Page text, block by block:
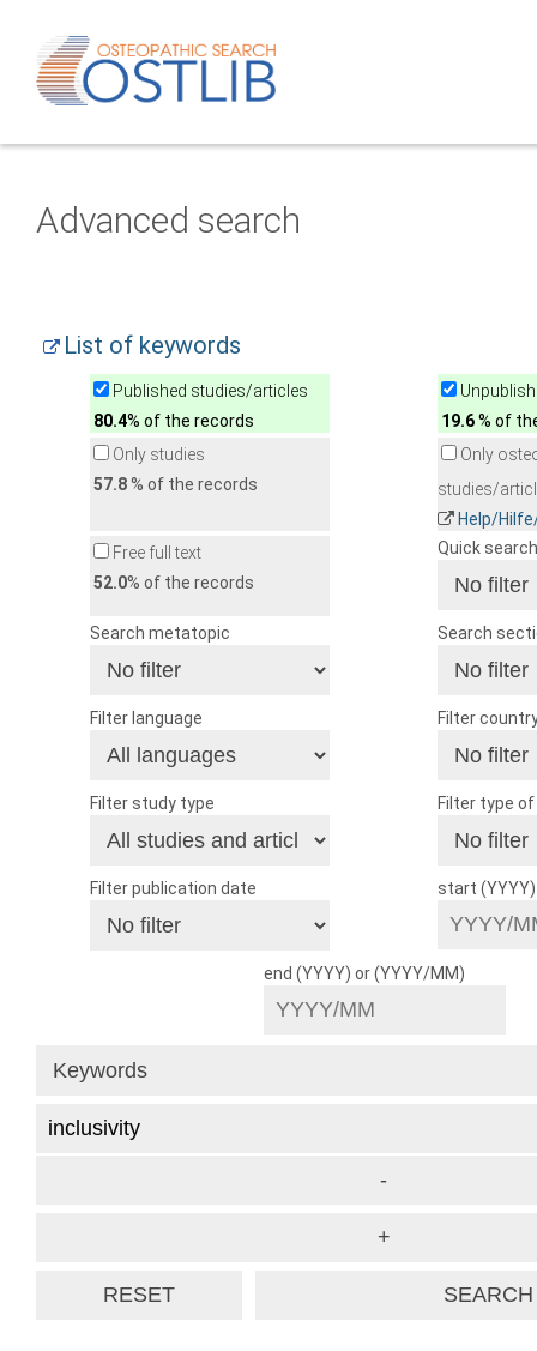
Advanced search
List of keywords
Published studies/articles
80.4% of the records
19.6% of
Only studies
57.8% of the records
Only
studies/
Help/
Free full text
52.0% of the records
Quick search
Search metatopic Search
Filter language Filter
Filter study type Filter type
Filter publication date start
end (YYYY) or (YYYY/MM)